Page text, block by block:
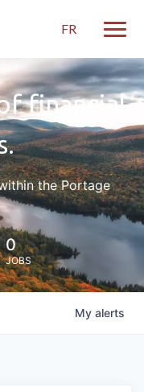
FR
financial
the Portage
0
JOBS
My alerts